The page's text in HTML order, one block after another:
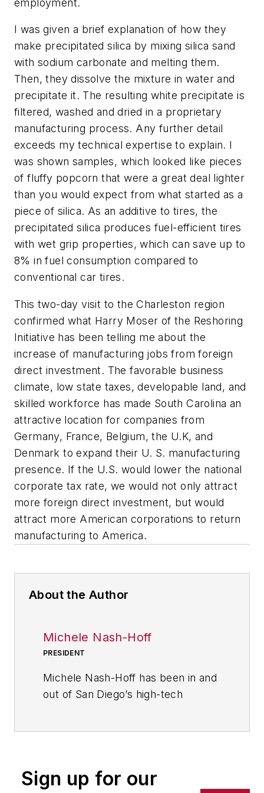
employment.
I was given a brief explanation of how they
make precipitated silica by mixing silica sand
with sodium carbonate and melting them.
Then, they dissolve the mixture in water and
precipitate it. The resulting white precipitate is
filtered, washed and dried in a proprietary
manufacturing process. Any further detail
exceeds my technical expertise to explain. I
was shown samples, which looked like pieces
of fluffy popcorn that were a great deal lighter
than you would expect from what started as a
piece of silica. As an additive to tires, the
precipitated silica produces fuel-efficient tires
with wet grip properties, which can save up to
8% in fuel consumption compared to
conventional car tires.
This two-day visit to the Charleston region
confirmed what Harry Moser of the Reshoring
Initiative has been telling me about the
increase of manufacturing jobs from foreign
direct investment. The favorable business
climate, low state taxes, developable land, and
skilled workforce has made South Carolina an
attractive location for companies from
Germany, France, Belgium, the U.K, and
Denmark to expand their U. S. manufacturing
presence. If the U.S. would lower the national
corporate tax rate, we would not only attract
more foreign direct investment, but would
attract more American corporations to return
manufacturing to America.
About the Author
Michele Nash-Hoff
PRESIDENT
Michele Nash-Hoff has been in and
out of San Diego’s high-tech
team of two startup companies.
Sign up for our